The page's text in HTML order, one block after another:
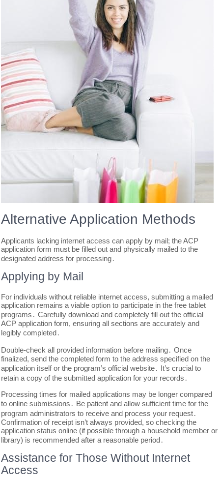
Alternative Application Methods
Applicants lacking internet access can apply by mail; the ACP
application form must be filled out and physically mailed to the
designated address for processing․
Applying by Mail
For individuals without reliable internet access, submitting a mailed
application remains a viable option to participate in the free tablet
programs․ Carefully download and completely fill out the official
ACP application form, ensuring all sections are accurately and
legibly completed․
Double-check all provided information before mailing․ Once
finalized, send the completed form to the address specified on the
application itself or the program’s official website․ It’s crucial to
retain a copy of the submitted application for your records․
Processing times for mailed applications may be longer compared
to online submissions․ Be patient and allow sufficient time for the
program administrators to receive and process your request․
Confirmation of receipt isn’t always provided, so checking the
application status online (if possible through a household member or
library) is recommended after a reasonable period․
Assistance for Those Without Internet
Access